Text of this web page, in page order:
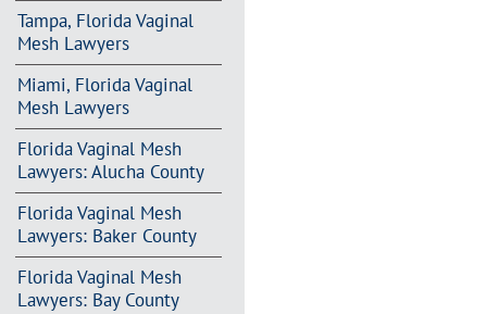
Tampa, Florida Vaginal
Mesh Lawyers
Miami, Florida Vaginal
Mesh Lawyers
Florida Vaginal Mesh
Lawyers: Alucha County
Florida Vaginal Mesh
Lawyers: Baker County
Florida Vaginal Mesh
Lawyers: Bay County